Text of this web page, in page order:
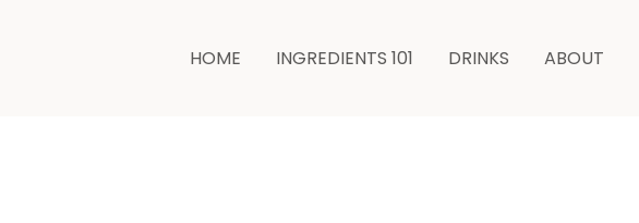
HOME INGREDIENTS 101 DRINKS ABOUT